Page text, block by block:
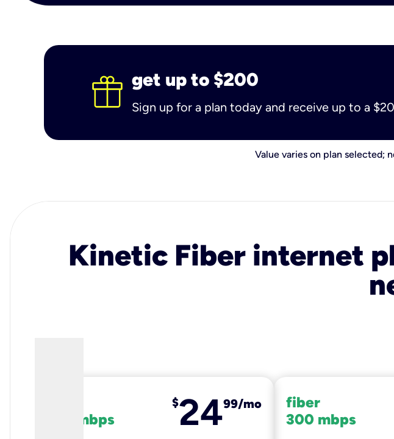
get up to $200
Sign up for a plan today and receive up to a
Value varies on plan selected;
Kinetic Fiber internet
100 mbps
$2499/mo
fiber
300 mbps